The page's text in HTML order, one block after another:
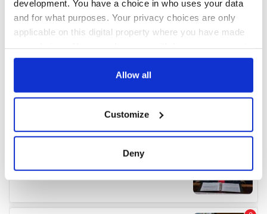
development. You have a choice in who uses your data
and for what purposes. Your privacy choices are only
applicable on this digital property where you have made
any time from the Cookie Declaration or by clicking on
Collect information about your geographical
location which can be accurate to within several
Find out more about how your personal data is processed
and set your preferences in thedetails section.
Allow all
Customize
Deny